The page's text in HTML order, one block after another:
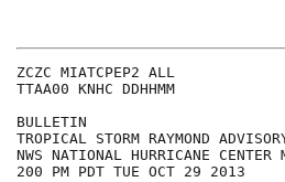
ZCZC MIATCPEP2 ALL
TTAA00 KNHC DDHHMM
BULLETIN
TROPICAL STORM RAYMOND
NWS NATIONAL HURRICANE
200 PM PDT TUE OCT 29 2013